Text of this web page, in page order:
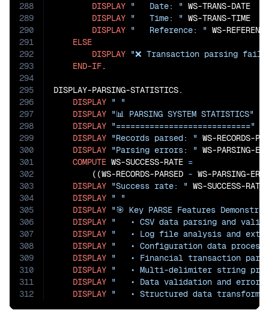
288
289
290
291
292
293
294
295
296
297
298
299
300
301
302
303
304
305
306
307
308
309
310
311
312
DISPLAY "   Date: " WS-TRANS-DATE
DISPLAY "   Time: " WS-TRANS-TIME
DISPLAY "   Reference: " WS-REFERENCE
ELSE
DISPLAY "❌ Transaction parsing
END-IF.
DISPLAY-PARSING-STATISTICS.
DISPLAY " "
DISPLAY "📊 PARSING SYSTEM STATISTICS"
DISPLAY "============================"
DISPLAY "Records parsed: " WS-RECORDS-
DISPLAY "Parsing errors: " WS-PARSING-
COMPUTE WS-SUCCESS-RATE =
        ((WS-RECORDS-PARSED
- WS-PARSING-
DISPLAY "Success rate: " WS-SUCCESS-RATE
DISPLAY " "
DISPLAY "🎯 Key PARSE Features
DISPLAY "   • CSV data parsing and
DISPLAY "   • Log file analysis and
DISPLAY "   • Configuration data
DISPLAY "   • Financial transaction
DISPLAY "   • Multi-delimiter string
DISPLAY "   • Data validation and error
DISPLAY "   • Structured data